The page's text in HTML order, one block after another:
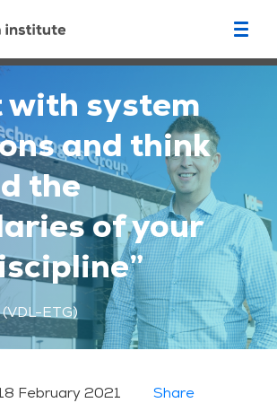
with system
and think
the
of your
ETG)
February 2021 Share